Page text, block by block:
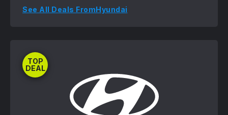
See All Deals FromHyundai
TOP
DEAL